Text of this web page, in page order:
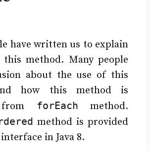
have written us to explain
method. Many people
about the use of this
how this method is
from
forEach method.
method is provided
in Java 8.